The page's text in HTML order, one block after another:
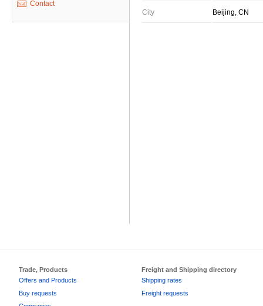
Contact
City Beijing, CN
Trade, Products
Offers and Products
Buy requests
Freight and Shipping directory
Shipping rates
Freight requests